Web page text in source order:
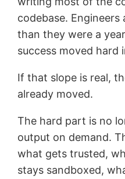
codebase.
than they were a
success moved hard
If that slope is real,
already moved.
The hard part is no
output on demand.
what gets trusted,
stays sandboxed,